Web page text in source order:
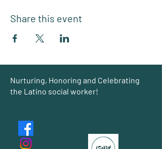
Share this event
Group
Nurturing, Honoring and Celebrating
the Latino social worker!